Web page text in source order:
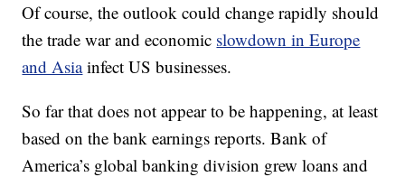
Of course, the outlook could change rapidly should
the trade war and economic slowdown in Europe
and Asiainfect US businesses.
So far that does not appear to be happening, at least
based on the bank earnings reports. Bank of
America’s global banking division grew loans and